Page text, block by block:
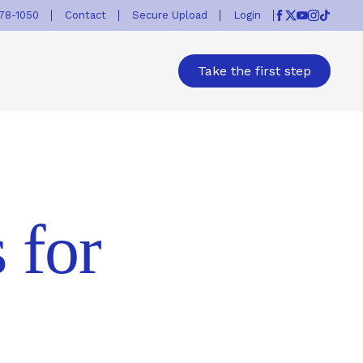
1050 Contact Secure Upload Login Facebook
Twitter
Youtube
TikTok
Take the first step
for